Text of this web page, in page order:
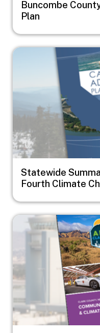
Buncombe
Plan
Image
Statewide
Fourth Climate
Image